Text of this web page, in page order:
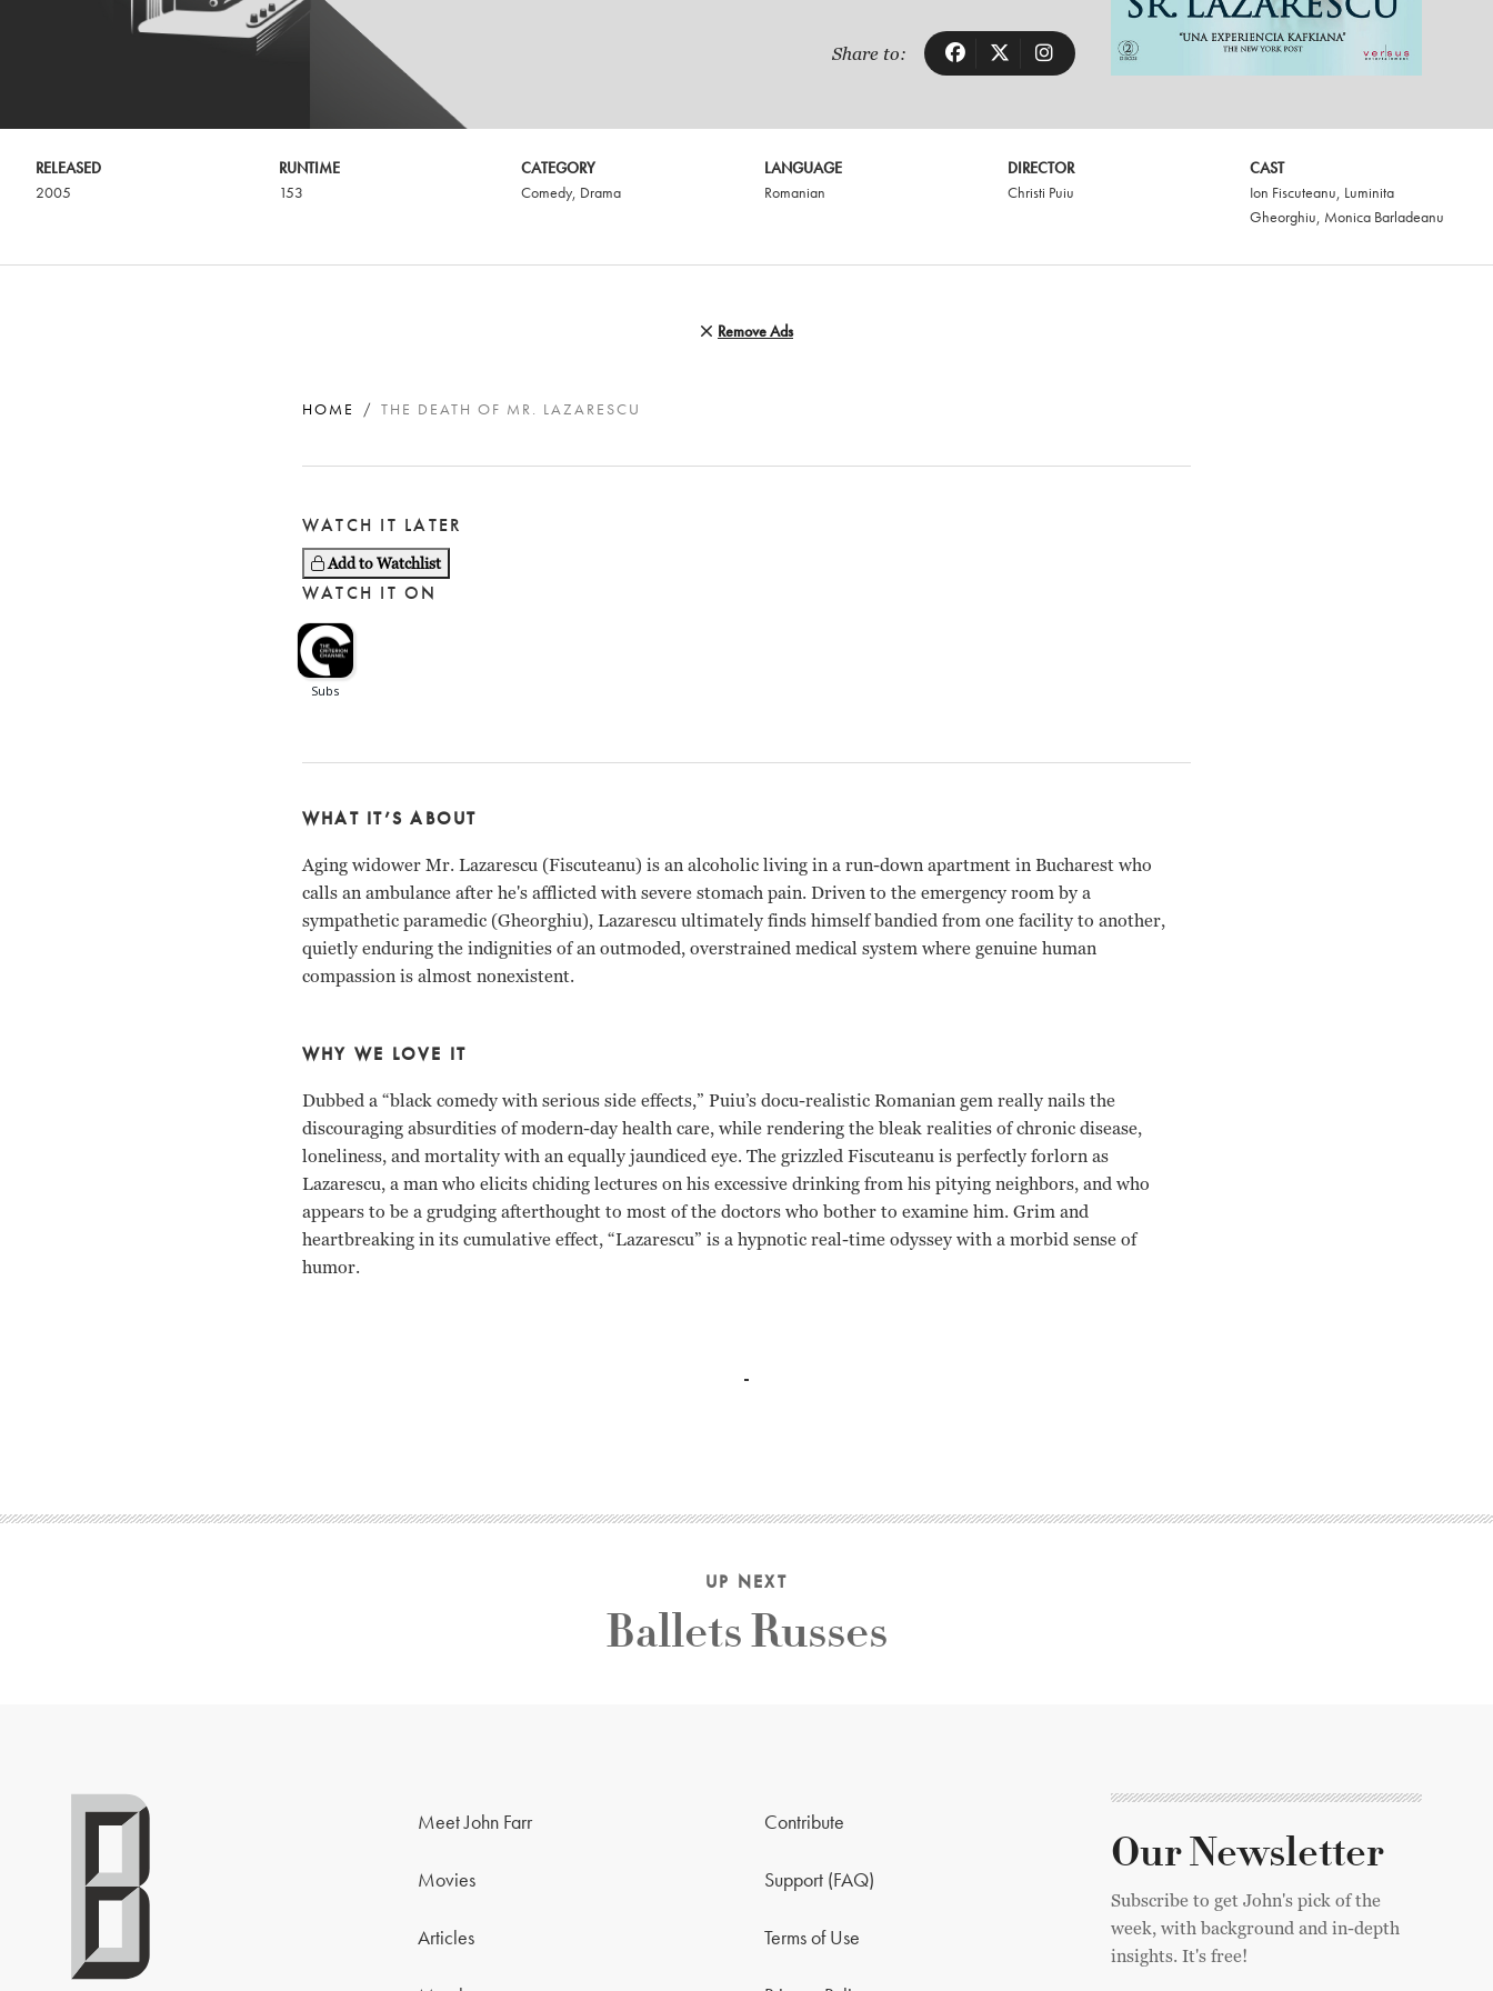
Share to:
RELEASED
2005
RUNTIME
153
CATEGORY
Comedy, Drama
LANGUAGE
Romanian
DIRECTOR
Christi Puiu
CAST
Ion Fiscuteanu, Luminita
Gheorghiu, Monica Barladeanu
Remove Ads
HOME THE DEATH OF MR. LAZARESCU
WATCH IT LATER
Add to Watchlist
WATCH IT ON
WHAT IT’S ABOUT
Aging widower Mr. Lazarescu (Fiscuteanu) is an alcoholic living in a run-down apartment in Bucharest who
calls an ambulance after he's afflicted with severe stomach pain. Driven to the emergency room by a
sympathetic paramedic (Gheorghiu), Lazarescu ultimately finds himself bandied from one facility to another,
quietly enduring the indignities of an outmoded, overstrained medical system where genuine human
compassion is almost nonexistent.
WHY WE LOVE IT
Dubbed a “black comedy with serious side effects,” Puiu’s docu-realistic Romanian gem really nails the
discouraging absurdities of modern-day health care, while rendering the bleak realities of chronic disease,
loneliness, and mortality with an equally jaundiced eye. The grizzled Fiscuteanu is perfectly forlorn as
Lazarescu, a man who elicits chiding lectures on his excessive drinking from his pitying neighbors, and who
appears to be a grudging afterthought to most of the doctors who bother to examine him. Grim and
heartbreaking in its cumulative effect, “Lazarescu” is a hypnotic real-time odyssey with a morbid sense of
humor.
UP NEXT
Ballets Russes
Meet John Farr
Movies
Articles
Contribute
Support (FAQ)
Terms of Use
Our Newsletter
Subscribe to get John's pick of the
week, with background and in-depth
insights. It's free!